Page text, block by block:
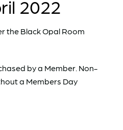
2022
the Black Opal Room
by a Member. Non-
a Members Day